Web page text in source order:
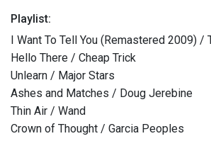
Playlist:
I Want To Tell You (Remastered 2009) /
Hello There / Cheap Trick
Unlearn / Major Stars
Ashes and Matches / Doug Jerebine
Thin Air / Wand
Crown of Thought / Garcia Peoples